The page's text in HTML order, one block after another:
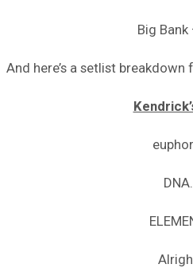
Big Bank
And here’s a setlist
DNA.